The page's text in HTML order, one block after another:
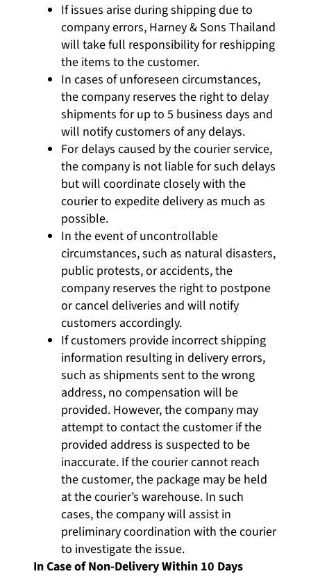
If issues arise during shipping due to
company errors, Harney & Sons Thailand
will take full responsibility for reshipping
the items to the customer.
In cases of unforeseen circumstances,
the company reserves the right to delay
shipments for up to 5 business days and
will notify customers of any delays.
For delays caused by the courier service,
the company is not liable for such delays
but will coordinate closely with the
courier to expedite delivery as much as
possible.
In the event of uncontrollable
circumstances, such as natural disasters,
public protests, or accidents, the
company reserves the right to postpone
or cancel deliveries and will notify
customers accordingly.
If customers provide incorrect shipping
information resulting in delivery errors,
such as shipments sent to the wrong
address, no compensation will be
provided. However, the company may
attempt to contact the customer if the
provided address is suspected to be
inaccurate. If the courier cannot reach
the customer, the package may be held
at the courier’s warehouse. In such
cases, the company will assist in
preliminary coordination with the courier
to investigate the issue.
In Case of Non-Delivery Within 10 Days